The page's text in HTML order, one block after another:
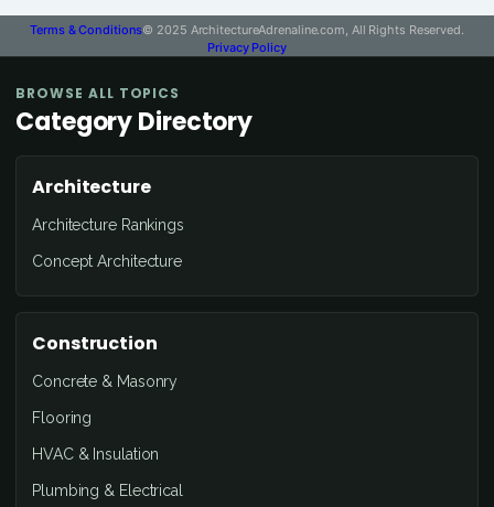
Terms & Conditions© 2025 ArchitectureAdrenaline.com, All Rights Reserved.
Privacy Policy
BROWSE ALL TOPICS
Category Directory
Architecture
Architecture Rankings
Concept Architecture
Construction
Concrete & Masonry
Flooring
HVAC & Insulation
Plumbing & Electrical